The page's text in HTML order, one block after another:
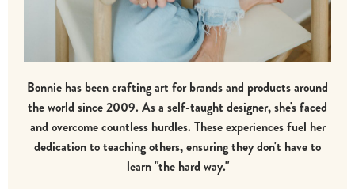
Bonnie has been crafting art for brands and products around
the world since 2009. As a self-taught designer, she's faced
and overcome countless hurdles. These experiences fuel her
dedication to teaching others, ensuring they don't have to
learn "the hard way."